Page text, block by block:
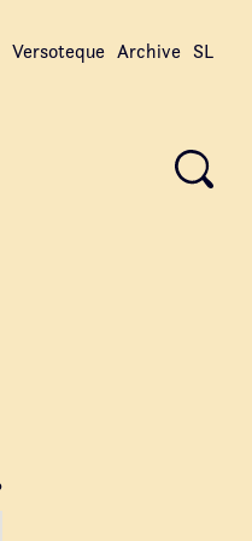
Versoteque Archive SL